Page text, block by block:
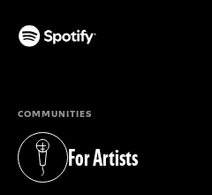
COMMUNITIES
For Artists
(opens in a new tab)